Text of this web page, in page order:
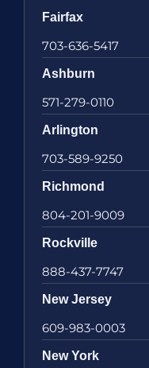
Fairfax
703-636-5417
Ashburn
571-279-0110
Arlington
703-589-9250
Richmond
804-201-9009
Rockville
888-437-7747
New Jersey
609-983-0003
New York